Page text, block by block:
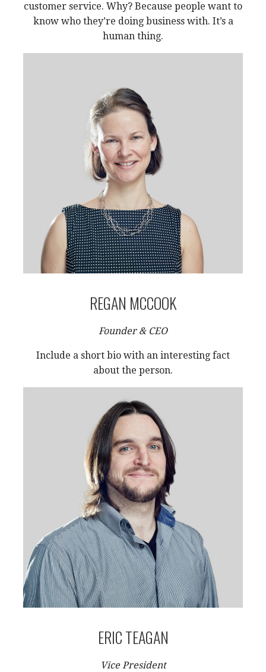
customer service. Why? Because people want to
know who they’re doing business with. It’s a
human thing.
REGAN MCCOOK
Founder & CEO
Include a short bio with an interesting fact
about the person.
ERIC TEAGAN
Vice President